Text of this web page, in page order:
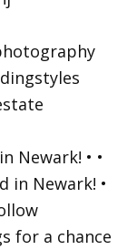
Newark! • •